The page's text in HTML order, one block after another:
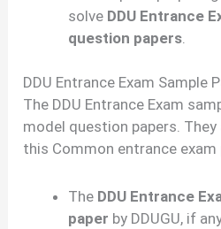
solve DDU Entrance
question papers
DDU Entrance Exam Sample
The DDU Entrance Exam
model question papers. They
this Common entrance exam
The DDU Entrance
paper by DDUGU, if